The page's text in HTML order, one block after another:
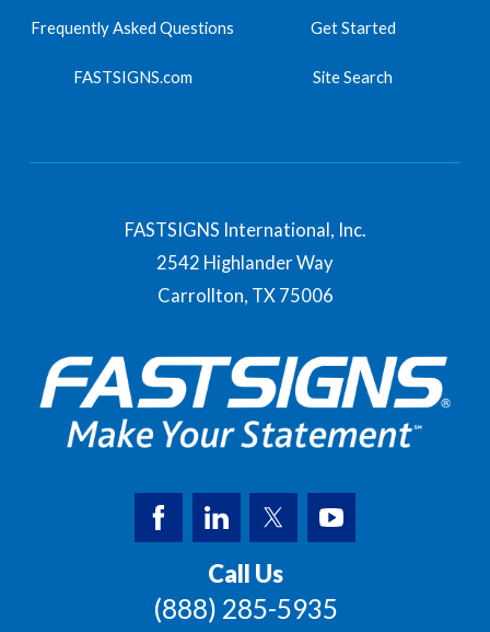
Frequently Asked Questions Get Started
FASTSIGNS.com Site Search
FASTSIGNS International, Inc.
2542 Highlander Way
Carrollton, TX 75006
Call Us
(888) 285-5935